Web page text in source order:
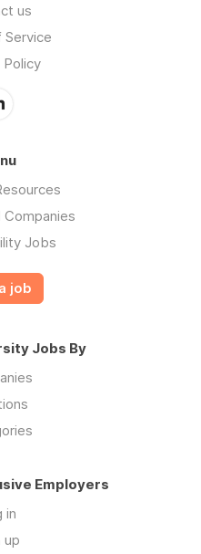
us
Service
Policy
Jobs
job
Jobs By
Employers
in
up